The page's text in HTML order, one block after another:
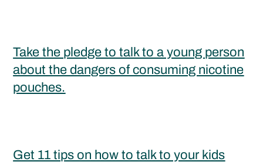
Take the pledge to talk to a young person
about the dangers of consuming nicotine
pouches.
Get 11 tips on how to talk to your kids